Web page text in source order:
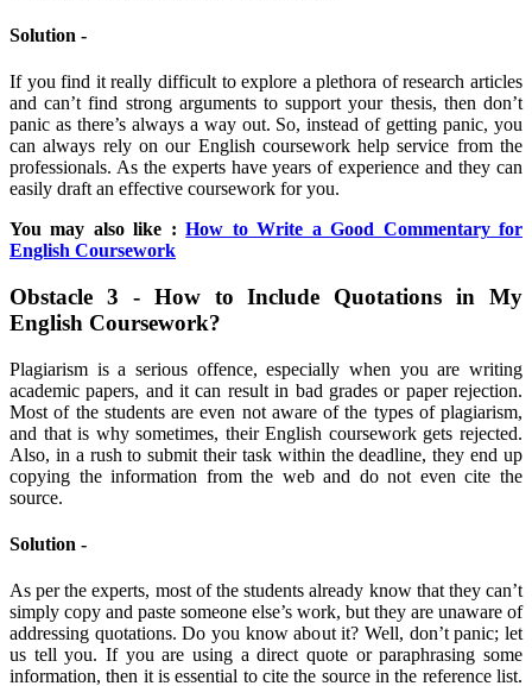
Solution -
If you find it really difficult to explore a plethora of research articles
and can’t find strong arguments to support your thesis, then don’t
panic as there’s always a way out. So, instead of getting panic, you
can always rely on our English coursework help service from the
professionals. As the experts have years of experience and they can
easily draft an effective coursework for you.
You may also like :How to Write a Good Commentary for
English Coursework
Obstacle 3 - How to Include Quotations in My
English Coursework?
Plagiarism is a serious offence, especially when you are writing
academic papers, and it can result in bad grades or paper rejection.
Most of the students are even not aware of the types of plagiarism,
and that is why sometimes, their English coursework gets rejected.
Also, in a rush to submit their task within the deadline, they end up
copying the information from the web and do not even cite the
source.
Solution -
As per the experts, most of the students already know that they can’t
simply copy and paste someone else’s work, but they are unaware of
addressing quotations. Do you know about it? Well, don’t panic; let
us tell you. If you are using a direct quote or paraphrasing some
information, then it is essential to cite the source in the reference list.